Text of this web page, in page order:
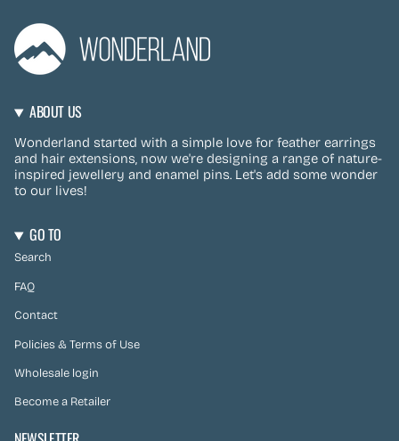
ABOUT US
Wonderland started with a simple love for feather earrings
and hair extensions, now we're designing a range of nature-
inspired jewellery and enamel pins. Let's add some wonder
to our lives!
GO TO
Search
FAQ
Contact
Policies & Terms of Use
Wholesale login
Become a Retailer